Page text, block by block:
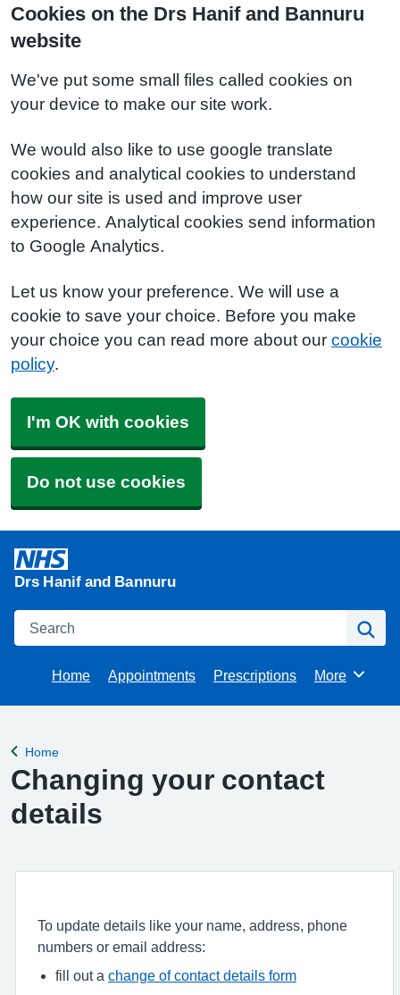
Cookies on the Drs Hanif and Bannuru
website
We've put some small files called cookies on
your device to make our site work.
We would also like to use google translate
cookies and analytical cookies to understand
how our site is used and improve user
experience. Analytical cookies send information
to Google Analytics.
Let us know your preference. We will use a
cookie to save your choice. Before you make
your choice you can read more about our cookie
policy.
I'm OK with cookies
Do not use cookies
Drs Hanif and Bannuru
Search
Home Appointments Prescriptions Browse
More
Back to
Home
Changing your contact
details
To update details like your name, address, phone
numbers or email address:
fill out a change of contact details form